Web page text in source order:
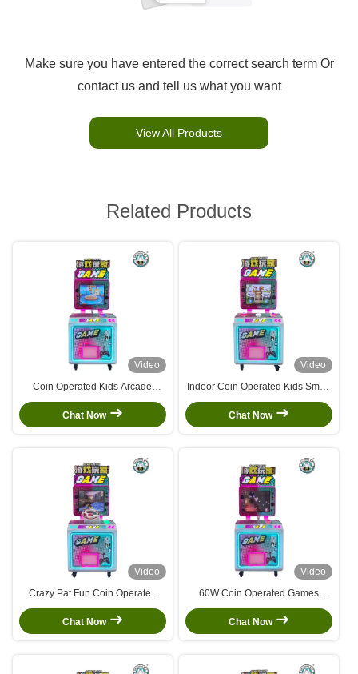
Make sure you have entered the correct search term Or
contact us and tell us what you want
View All Products
Related Products
Video
Coin Operated Kids Arcade
Machine Shopping Mall Park
Travel Puzzle Machine
Chat Now
Video
Indoor Coin Operated Kids Small
Simulator Machine Video
Shooting Arcade Games
Chat Now
Video
Crazy Pat Fun Coin Operated
Game Machine Children'S Video
Game Machine
Chat Now
Video
60W Coin Operated Games
Racing Arcade Fishing Game
Motorcycle Game
Chat Now